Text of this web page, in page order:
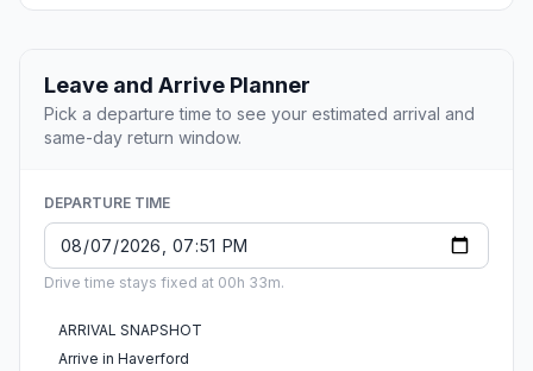
Leave and Arrive Planner
Pick a departure time to see your estimated arrival and
same-day return window.
DEPARTURE TIME
Drive time stays fixed at 00h 33m.
ARRIVAL SNAPSHOT
Arrive in Haverford